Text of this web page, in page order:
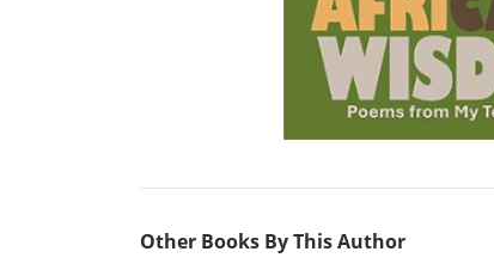
Other Books By This Author